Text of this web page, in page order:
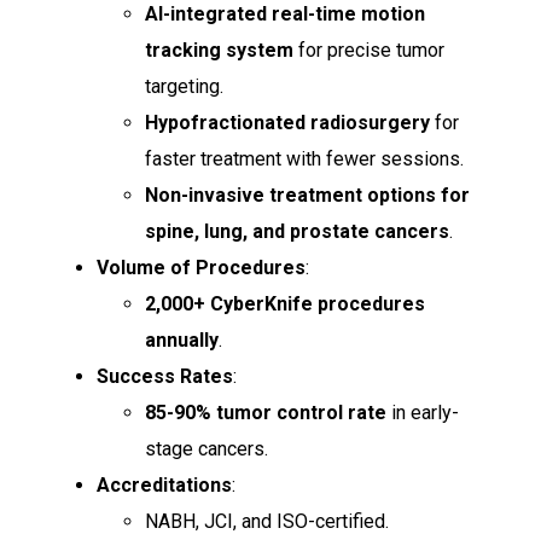
AI-integrated real-time motion
tracking system for precise tumor
targeting.
Hypofractionated radiosurgery for
faster treatment with fewer sessions.
Non-invasive treatment options for
spine, lung, and prostate cancers.
Volume of Procedures:
2,000+ CyberKnife procedures
annually.
Success Rates:
85-90% tumor control rate in early-
stage cancers.
Accreditations:
NABH, JCI, and ISO-certified.